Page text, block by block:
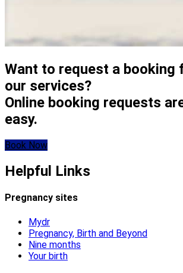
Want to request a booking
our services?
Online booking requests
easy.
Book Now
Helpful Links
Pregnancy sites
Mydr
Pregnancy, Birth and Beyond
Nine months
Your birth